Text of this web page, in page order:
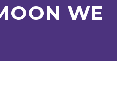
NEWSLETTERS
PACKED
LUNCH
START IN
LIFE
WE